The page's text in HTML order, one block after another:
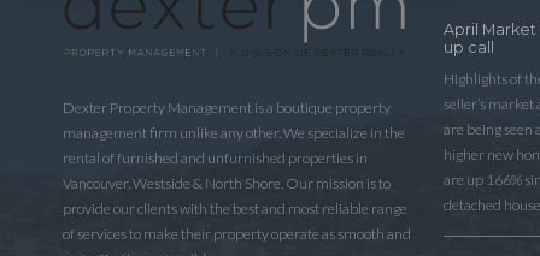
Dexter Property Management is a boutique property
management firm unlike any other. We specialize in the
rental of furnished and unfurnished properties in
Vancouver, Westside & North Shore. Our mission is to
provide our clients with the best and most reliable range
of services to make their property operate as smooth and
April
up call
Highlights of
seller’s
are being seen
higher new
are up 166%
detached